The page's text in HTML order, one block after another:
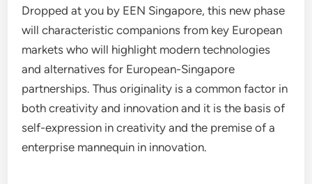
Dropped at you by EEN Singapore, this new phase
will characteristic companions from key European
markets who will highlight modern technologies
and alternatives for European-Singapore
partnerships. Thus originality is a common factor in
both creativity and innovation and it is the basis of
self-expression in creativity and the premise of a
enterprise mannequin in innovation.